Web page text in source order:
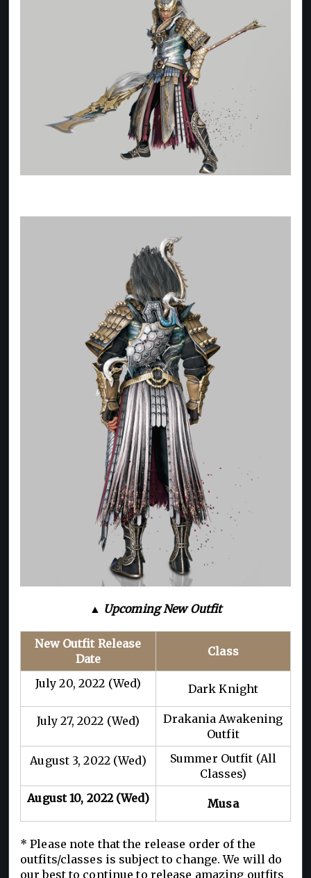
▲ Upcoming New Outfit
New Outfit Release
Date
Class
July 20, 2022 (Wed) Dark Knight
July 27, 2022 (Wed)
Drakania Awakening
Outfit
August 3, 2022 (Wed)
Summer Outfit (All
Classes)
August 10, 2022 (Wed)
Musa
* Please note that the release order of the
outfits/classes is subject to change. We will do
our best to continue to release amazing outfits